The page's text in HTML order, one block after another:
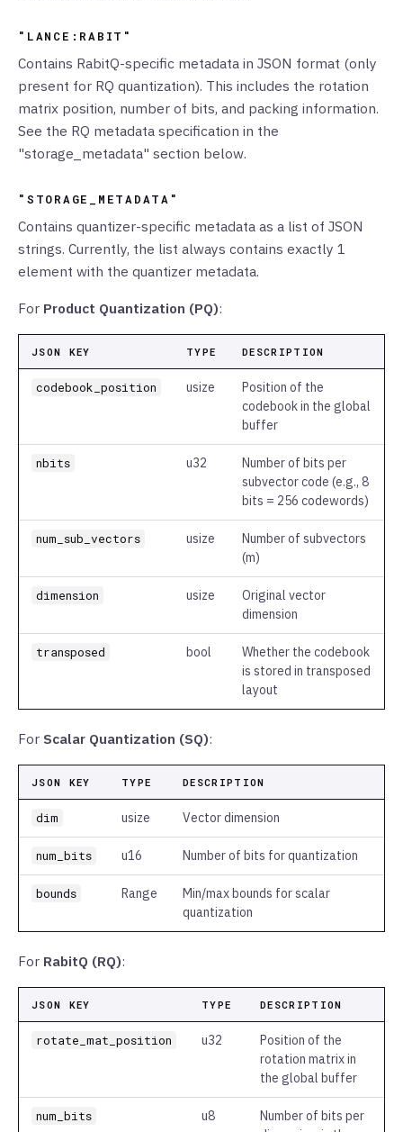
"LANCE:RABIT"
Contains RabitQ-specific metadata in JSON format (only
present for RQ quantization). This includes the rotation
matrix position, number of bits, and packing information.
See the RQ metadata specification in the
"storage_metadata" section below.
"STORAGE_METADATA"
Contains quantizer-specific metadata as a list of JSON
strings. Currently, the list always contains exactly 1
element with the quantizer metadata.
For Product Quantization (PQ):
JSON KEY TYPE DESCRIPTION
codebook_position usize
Position of the
codebook in the global
buffer
nbits u32
Number of bits per
subvector code (e.g., 8
bits = 256 codewords)
num_sub_vectors usize
Number of subvectors
(m)
dimension usize
Original vector
dimension
transposed bool
Whether the codebook
is stored in transposed
layout
For Scalar Quantization (SQ):
JSON KEY TYPE DESCRIPTION
dim usize Vector dimension
num_bits u16 Number of bits for quantization
bounds Range
Min/max bounds for scalar
quantization
For RabitQ (RQ):
JSON KEY TYPE DESCRIPTION
rotate_mat_position u32
Position of the
rotation matrix in
the global buffer
num_bits u8
Number of bits per